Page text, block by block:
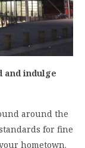
and indulge
around the
for fine
hometown.